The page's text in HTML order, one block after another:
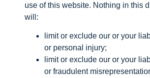
use of this website. Nothing in this
will:
limit or exclude our or your
or personal injury;
limit or exclude our or your
or fraudulent